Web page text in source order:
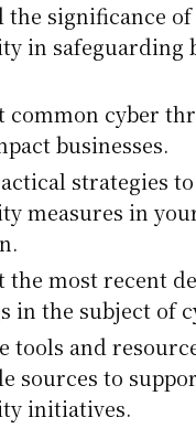
the significance of
in safeguarding
common cyber
businesses.
strategies
measures in
the most recent
in the subject of
tools and
sources to
initiatives.